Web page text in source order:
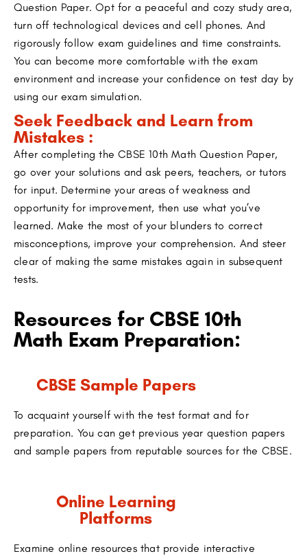
Question Paper. Opt for a peaceful and cozy study area,
turn off technological devices and cell phones. And
rigorously follow exam guidelines and time constraints.
You can become more comfortable with the exam
environment and increase your confidence on test day by
using our exam simulation.
Seek Feedback and Learn from
Mistakes :
After completing the CBSE 10th Math Question Paper,
go over your solutions and ask peers, teachers, or tutors
for input. Determine your areas of weakness and
opportunity for improvement, then use what you’ve
learned. Make the most of your blunders to correct
misconceptions, improve your comprehension. And steer
clear of making the same mistakes again in subsequent
tests.
Resources for CBSE 10th
Math Exam Preparation:
CBSE Sample Papers
To acquaint yourself with the test format and for
preparation. You can get previous year question papers
and sample papers from reputable sources for the CBSE.
Online Learning
Platforms
Examine online resources that provide interactive